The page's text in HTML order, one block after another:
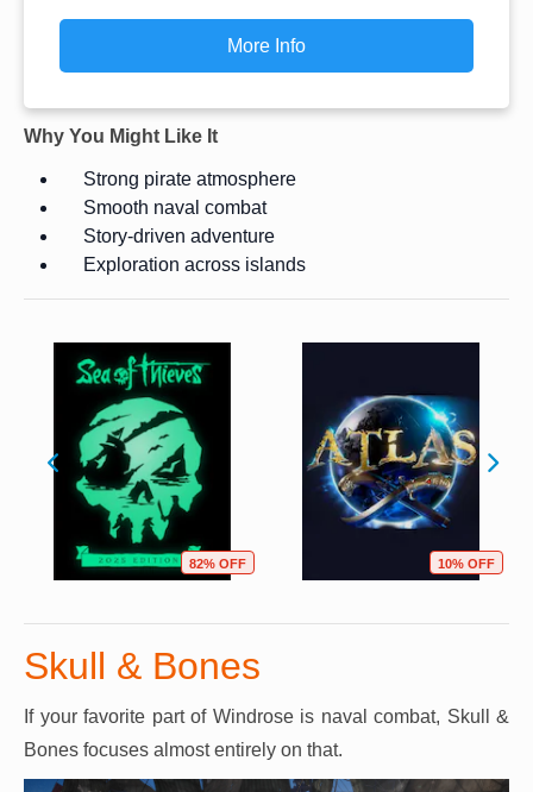
More Info
Why You Might Like It
Strong pirate atmosphere
Smooth naval combat
Story-driven adventure
Exploration across islands
82% OFF 10% OFF
Skull & Bones
If your favorite part of Windrose is naval combat, Skull &
Bones focuses almost entirely on that.